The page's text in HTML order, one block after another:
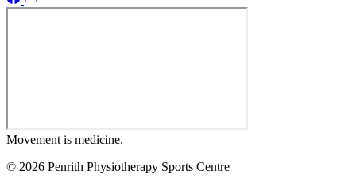
Movement is medicine.
© 2026 Penrith Physiotherapy Sports Centre